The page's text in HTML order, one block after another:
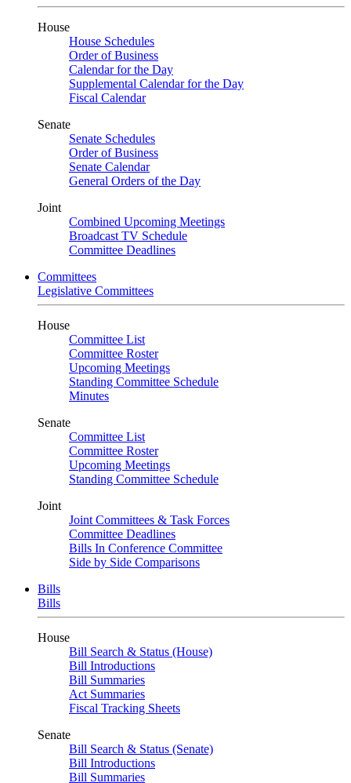
House
House Schedules
Order of Business
Calendar for the Day
Supplemental Calendar for the Day
Fiscal Calendar
Senate
Senate Schedules
Order of Business
Senate Calendar
General Orders of the Day
Joint
Combined Upcoming Meetings
Broadcast TV Schedule
Committee Deadlines
Committees
Legislative Committees
House
Committee List
Committee Roster
Upcoming Meetings
Standing Committee Schedule
Minutes
Senate
Committee List
Committee Roster
Upcoming Meetings
Standing Committee Schedule
Joint
Joint Committees & Task Forces
Committee Deadlines
Bills In Conference Committee
Side by Side Comparisons
Bills
Bills
House
Bill Search & Status (House)
Bill Introductions
Bill Summaries
Act Summaries
Fiscal Tracking Sheets
Senate
Bill Search & Status (Senate)
Bill Introductions
Bill Summaries